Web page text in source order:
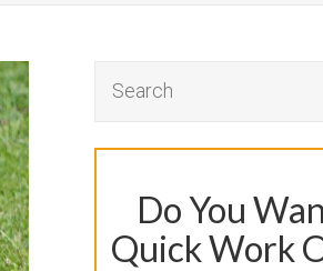
Do You
Quick Work